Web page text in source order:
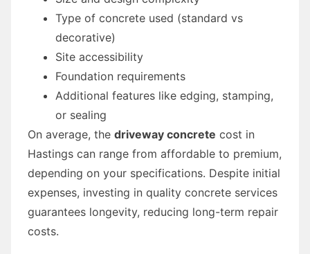
Type of concrete used (standard vs
decorative)
Site accessibility
Foundation requirements
Additional features like edging, stamping,
or sealing
On average, the driveway concrete cost in
Hastings can range from affordable to premium,
depending on your specifications. Despite initial
expenses, investing in quality concrete services
guarantees longevity, reducing long-term repair
costs.